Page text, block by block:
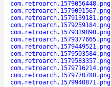
com.retroarch.1579056448.png
com.retroarch.1579091567.png
com.retroarch.1579139181.png
com.retroarch.1579259184.png
com.retroarch.1579339890.png
com.retroarch.1579377665.png
com.retroarch.1579449521.png
com.retroarch.1579503584.png
com.retroarch.1579583357.png
com.retroarch.1579716214.png
com.retroarch.1579770780.png
com.retroarch.1579940871.png